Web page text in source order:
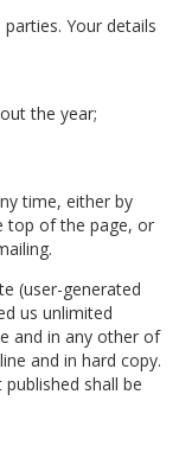
Your details
the year;
time, either by
top of the page, or
(user-generated
us unlimited
and in any other of
and in hard copy.
shall be